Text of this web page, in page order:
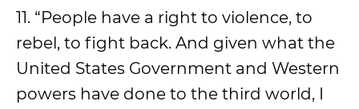
11. “People have a right to violence, to
rebel, to fight back. And given what the
United States Government and Western
powers have done to the third world, I